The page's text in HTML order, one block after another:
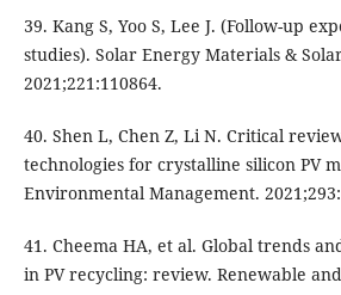
39. Kang S, Yoo S, Lee J. (Follow-up
studies). Solar Energy Materials &
2021;221:110864.
40. Shen L, Chen Z, Li N. Critical
technologies for crystalline silicon PV
Environmental Management.
41. Cheema HA, et al. Global trends
in PV recycling: review. Renewable